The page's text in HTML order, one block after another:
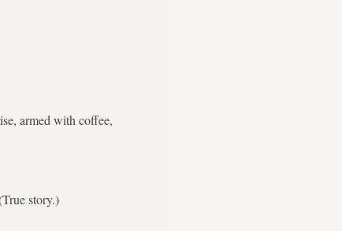
armed with coffee,
story.)